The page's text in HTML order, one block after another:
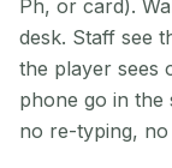
Ph, or card).
desk. Staff see
the player sees
phone go in
no re-typing, no